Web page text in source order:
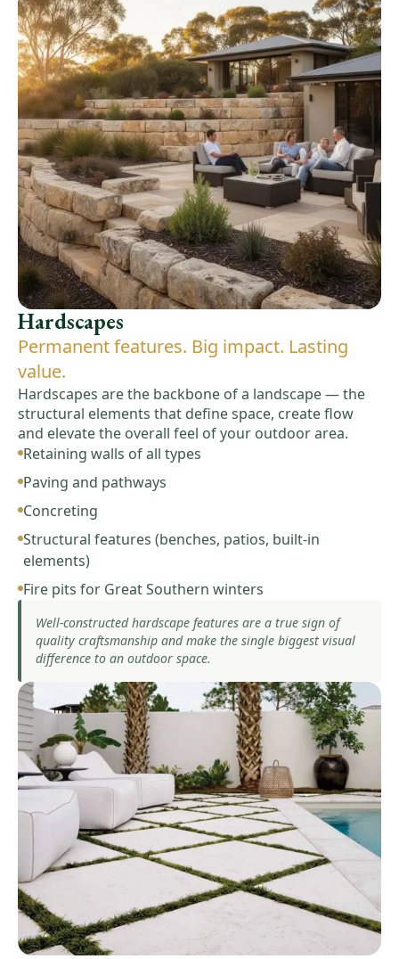
Hardscapes
Permanent features. Big impact. Lasting
value.
Hardscapes are the backbone of a landscape — the
structural elements that define space, create flow
and elevate the overall feel of your outdoor area.
Retaining walls of all types
Paving and pathways
Concreting
Structural features (benches, patios, built-in
elements)
Fire pits for Great Southern winters
Well-constructed hardscape features are a true sign of
quality craftsmanship and make the single biggest visual
difference to an outdoor space.